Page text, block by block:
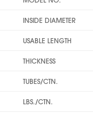
INSIDE DIAMETER
USABLE LENGTH
THICKNESS
TUBES/CTN.
LBS./CTN.